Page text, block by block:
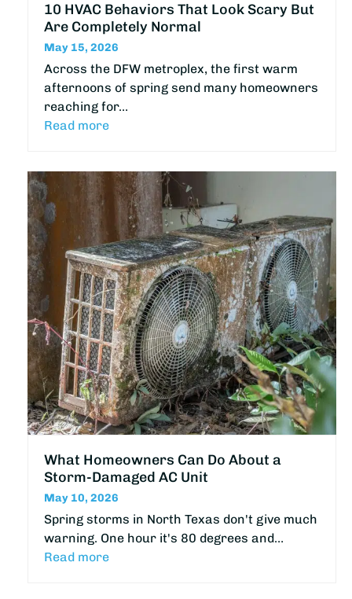
10 HVAC Behaviors That Look Scary But
Are Completely Normal
May 15, 2026
Across the DFW metroplex, the first warm
afternoons of spring send many homeowners
reaching for…
Read more
What Homeowners Can Do About a
Storm-Damaged AC Unit
May 10, 2026
Spring storms in North Texas don't give much
warning. One hour it's 80 degrees and…
Read more